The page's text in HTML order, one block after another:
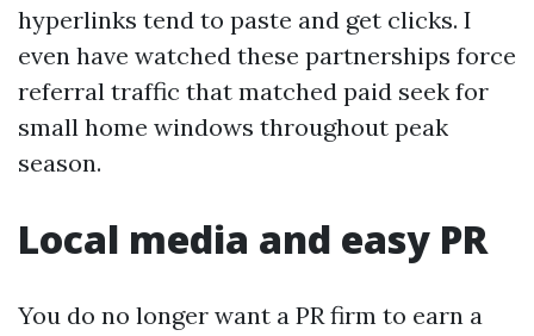
hyperlinks tend to paste and get clicks. I
even have watched these partnerships force
referral traffic that matched paid seek for
small home windows throughout peak
season.
Local media and easy PR
You do no longer want a PR firm to earn a